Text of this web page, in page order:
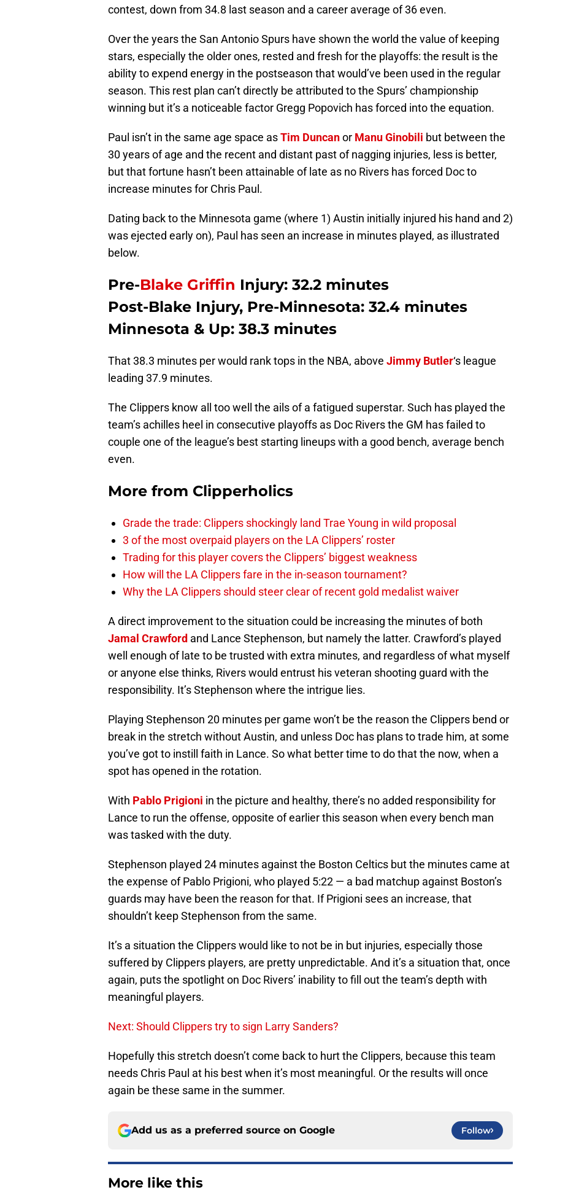
contest, down from 34.8 last season and a career average of 36 even.
Over the years the San Antonio Spurs have shown the world the value of keeping
stars, especially the older ones, rested and fresh for the playoffs: the result is the
ability to expend energy in the postseason that would’ve been used in the regular
season. This rest plan can’t directly be attributed to the Spurs’ championship
winning but it’s a noticeable factor Gregg Popovich has forced into the equation.
Paul isn’t in the same age space asTim Duncanor Manu Ginobili but between the
30 years of age and the recent and distant past of nagging injuries, less is better,
but that fortune hasn’t been attainable of late as no Rivers has forced Doc to
increase minutes for Chris Paul.
Dating back to the Minnesota game (where 1) Austin initially injured his hand and 2)
was ejected early on), Paul has seen an increase in minutes played, as illustrated
below.
Pre-Blake Griffin Injury: 32.2 minutes
Post-Blake Injury, Pre-Minnesota: 32.4 minutes
Minnesota & Up: 38.3 minutes
That 38.3 minutes per would rank tops in the NBA, above Jimmy Butler‘s league
leading 37.9 minutes.
The Clippers know all too well the ails of a fatigued superstar. Such has played the
team’s achilles heel in consecutive playoffs as Doc Rivers the GM has failed to
couple one of the league’s best starting lineups with a good bench, average bench
even.
More from Clipperholics
Grade the trade: Clippers shockingly land Trae Young in wild proposal
3 of the most overpaid players on the LA Clippers’ roster
Trading for this player covers the Clippers’ biggest weakness
How will the LA Clippers fare in the in-season tournament?
Why the LA Clippers should steer clear of recent gold medalist waiver
A direct improvement to the situation could be increasing the minutes of both
Jamal Crawford and Lance Stephenson, but namely the latter. Crawford’s played
well enough of late to be trusted with extra minutes, and regardless of what myself
or anyone else thinks, Rivers would entrust his veteran shooting guard with the
responsibility. It’s Stephenson where the intrigue lies.
Playing Stephenson 20 minutes per game won’t be the reason the Clippers bend or
break in the stretch without Austin, and unless Doc has plans to trade him, at some
you’ve got to instill faith in Lance. So what better time to do that the now, when a
spot has opened in the rotation.
With Pablo Prigioni in the picture and healthy, there’s no added responsibility for
Lance to run the offense, opposite of earlier this season when every bench man
was tasked with the duty.
Stephenson played 24 minutes against the Boston Celtics but the minutes came at
the expense of Pablo Prigioni, who played 5:22 — a bad matchup against Boston’s
guards may have been the reason for that. If Prigioni sees an increase, that
shouldn’t keep Stephenson from the same.
It’s a situation the Clippers would like to not be in but injuries, especially those
suffered by Clippers players, are pretty unpredictable. And it’s a situation that, once
again, puts the spotlight on Doc Rivers’ inability to fill out the team’s depth with
meaningful players.
Next: Should Clippers try to sign Larry Sanders?
Hopefully this stretch doesn’t come back to hurt the Clippers, because this team
needs Chris Paul at his best when it’s most meaningful. Or the results will once
again be these same in the summer.
Add us as a preferred source on Google Follow
More like this